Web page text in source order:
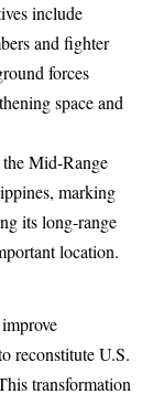
include
and fighter
forces
space and
Mid-Range
marking
its long-range
location.
reconstitute U.S.
transformation